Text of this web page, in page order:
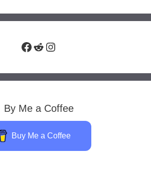
Facebook
RedditInstagram
By Me a Coffee
Buy Me a Coffee